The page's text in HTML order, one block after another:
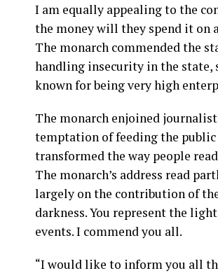
I am equally appealing to the
the money will they spend it on
The monarch commended the
handling insecurity in the state,
known for being very high
The monarch enjoined
temptation of feeding the
transformed the way people
The monarch’s address read
largely on the contribution of
darkness. You represent the
events. I commend you all.
“I would like to inform you all